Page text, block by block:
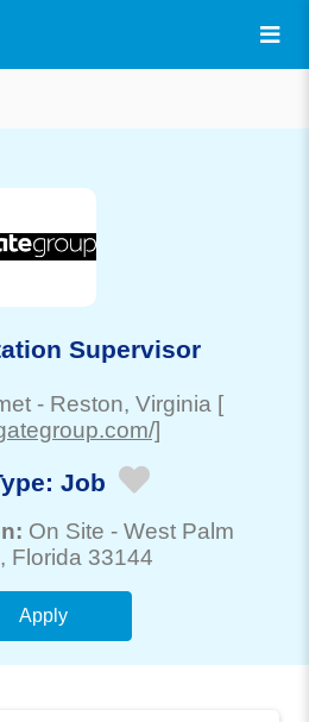
Supervisor
- Reston, Virginia [
]
Job
On Site - West Palm
, Florida 33144
Apply